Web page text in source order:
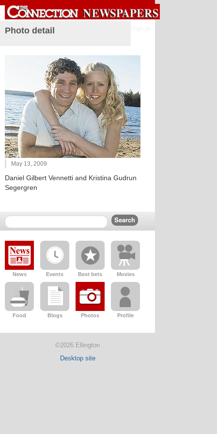
Photo detail
May 13, 2009
Daniel Gilbert Vennetti and Kristina Gudrun
Segergren
News Events Best bets Movies
Food Blogs Photos Profile
©2026 Ellington
Desktop site